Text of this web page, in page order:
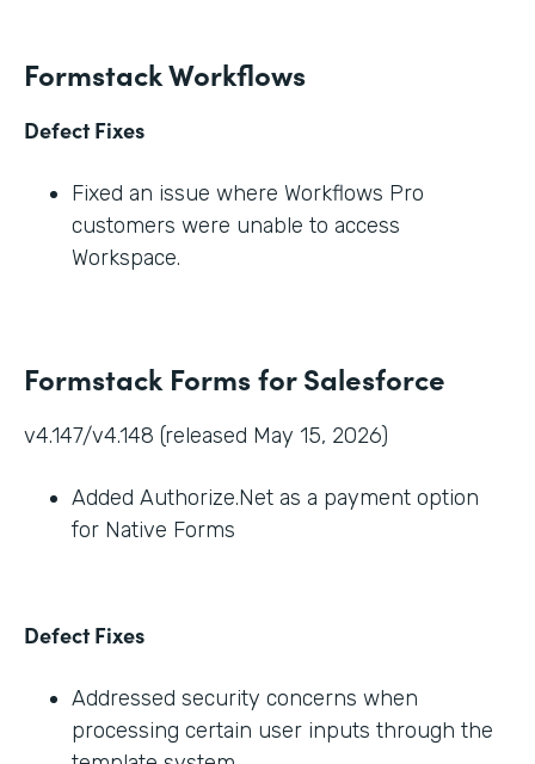
Formstack Workflows
Defect Fixes
Fixed an issue where Workflows Pro
customers were unable to access
Workspace.
Formstack Forms for Salesforce
v4.147/v4.148 (released May 15, 2026)
Added Authorize.Net as a payment option
for Native Forms
Defect Fixes
Addressed security concerns when
processing certain user inputs through the